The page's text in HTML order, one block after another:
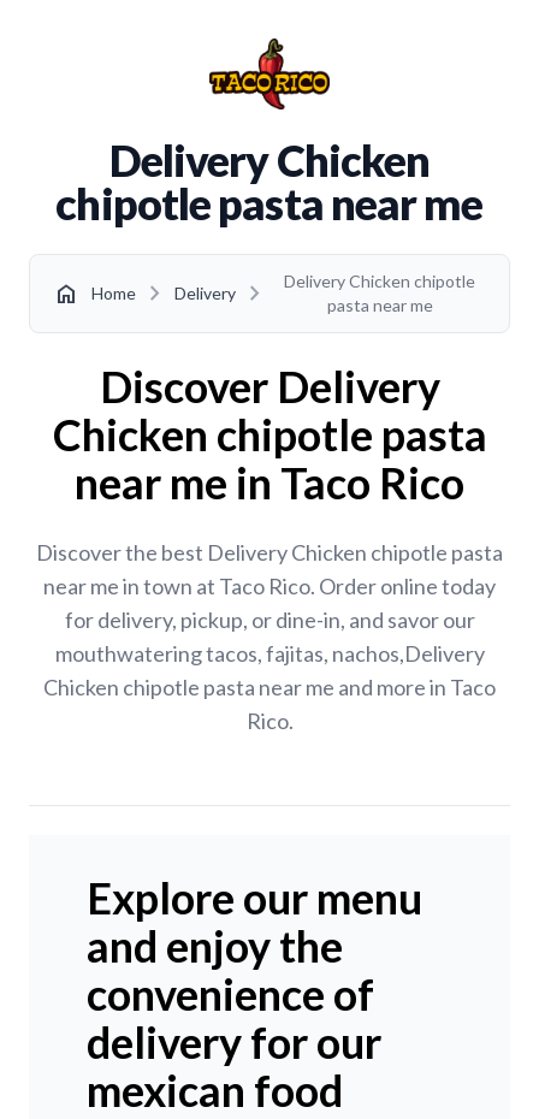
Delivery Chicken
chipotle pasta near me
home Home chevron_right Delivery chevron_right
Delivery Chicken chipotle
pasta near me
Discover Delivery
Chicken chipotle pasta
near me in Taco Rico
Discover the best Delivery Chicken chipotle pasta
near me in town at Taco Rico. Order online today
for delivery, pickup, or dine-in, and savor our
mouthwatering tacos, fajitas, nachos,Delivery
Chicken chipotle pasta near me and more in Taco
Rico.
Explore our menu
and enjoy the
convenience of
delivery for our
mexican food